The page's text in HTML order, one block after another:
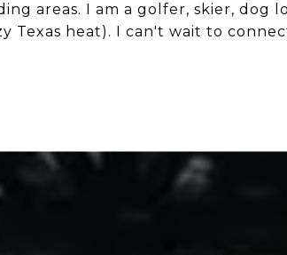
areas. I am a golfer, skier, dog
Texas heat). I can't wait to